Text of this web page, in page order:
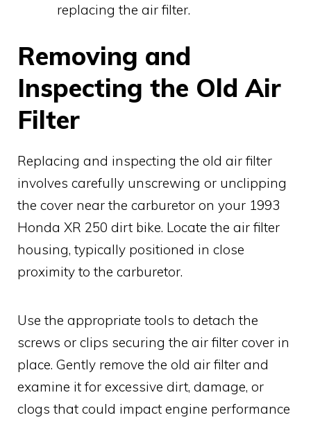
replacing the air filter.
Removing and
Inspecting the Old Air
Filter
Replacing and inspecting the old air filter
involves carefully unscrewing or unclipping
the cover near the carburetor on your 1993
Honda XR 250 dirt bike. Locate the air filter
housing, typically positioned in close
proximity to the carburetor.
Use the appropriate tools to detach the
screws or clips securing the air filter cover in
place. Gently remove the old air filter and
examine it for excessive dirt, damage, or
clogs that could impact engine performance